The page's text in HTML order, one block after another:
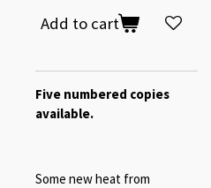
Add to cart
Five numbered copies
available.
Some new heat from